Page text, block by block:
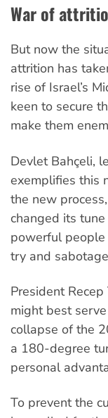
War of
But now the
attrition has
rise of Israel’s
keen to secure
make them
Devlet Bahçeli,
exemplifies this
the new
changed its
powerful
try and
President
might best
collapse of the
a 180-degree
personal
To prevent the